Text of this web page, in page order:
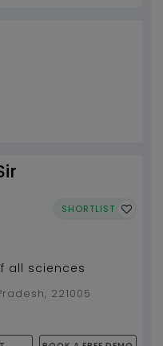
SHORTLIST
all sciences
221005